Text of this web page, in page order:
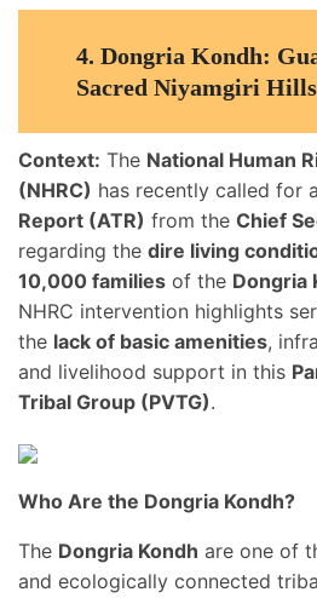
4. Dongria Kondh:
Sacred Niyamgiri Hills
Context: The National Human
(NHRC) has recently called for
Report (ATR) from the Chief
regarding the dire living
10,000 families of the Dongria
NHRC intervention highlights
the lack of basic amenities,
and livelihood support in this
Tribal Group (PVTG).
Who Are the Dongria Kondh?
The Dongria Kondh are one of
and ecologically connected